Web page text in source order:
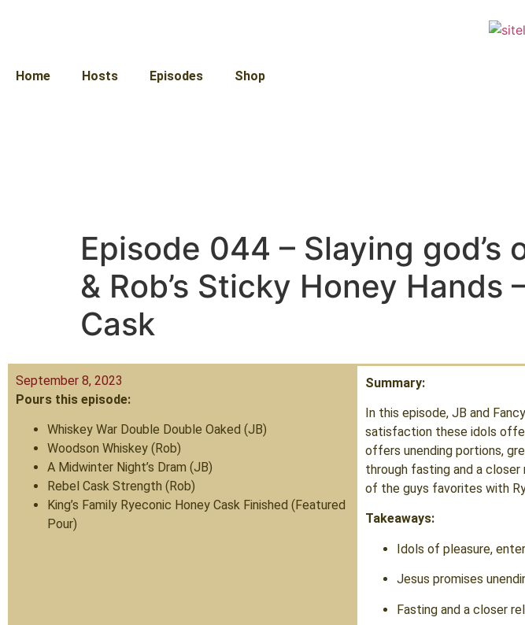
Home Hosts Episodes Shop
Episode 044 – Slaying god’s
& Rob’s Sticky Honey
Cask
September 8, 2023
Pours this episode:
Whiskey War Double Double Oaked (JB)
Woodson Whiskey (Rob)
A Midwinter Night’s Dram (JB)
Rebel Cask Strength (Rob)
King’s Family Ryeconic Honey Cask Finished (Featured
Pour)
Summary:
In this episode, JB and
satisfaction these idols
offers unending portions,
through fasting and a closer
of the guys favorites with
Takeaways:
Idols of pleasure,
Jesus promises
Fasting and a closer